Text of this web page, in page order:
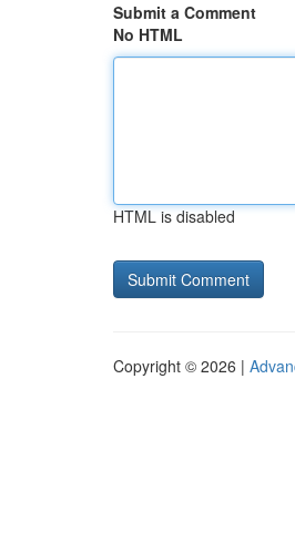
Submit a Comment
No HTML
HTML is disabled
Copyright © 2026 |